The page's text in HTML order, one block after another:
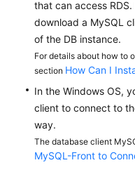
General
Reference
Glossary
Responsibilities
Service
Level
Agreement
that can access
download a MySQL
of the DB instance.
For details about how to
section How Can I
In the Windows OS,
client to connect to
way.
The database client
MySQL-Front to